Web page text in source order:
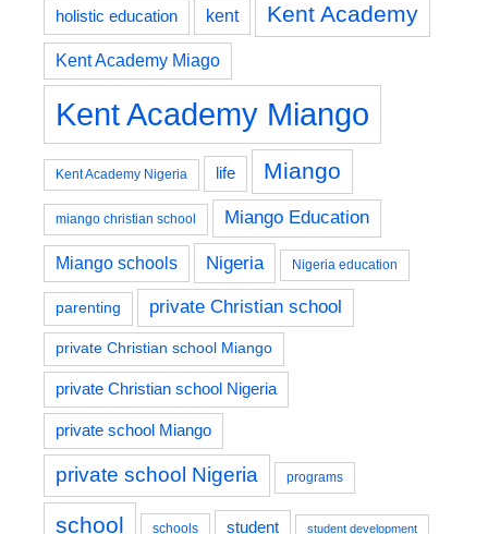
holistic education kent Kent Academy
Kent Academy Miago
Kent Academy Miango
Kent Academy Nigeria life Miango
miango christian school Miango Education
Miango schools Nigeria Nigeria education
parenting private Christian school
private Christian school Miango
private Christian school Nigeria
private school Miango
private school Nigeria programs
school schools student student development